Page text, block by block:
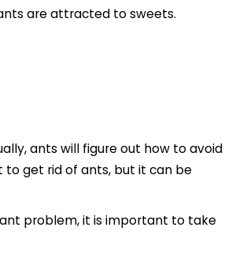
are attracted to sweets.
ants will figure out how to avoid
to get rid of ants, but it can be
problem, it is important to take